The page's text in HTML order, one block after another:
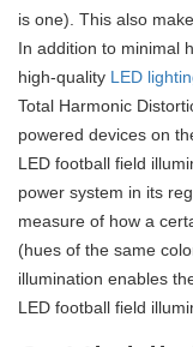
is one). This also
In addition to minimal
high-quality LED
Total Harmonic
powered devices on
LED football field
power system in its
measure of how a
(hues of the same
illumination enables
LED football field